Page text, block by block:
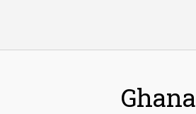
Ghana